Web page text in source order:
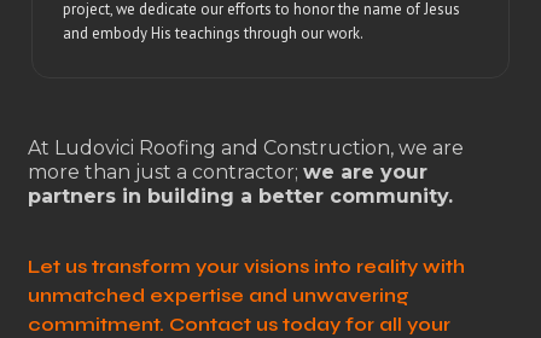
project, we dedicate our efforts to honor the name of Jesus
and embody His teachings through our work.
At Ludovici Roofing and Construction, we are
more than just a contractor; we are your
partners in building a better community.
Let us transform your visions into reality with
unmatched expertise and unwavering
commitment. Contact us today for all your